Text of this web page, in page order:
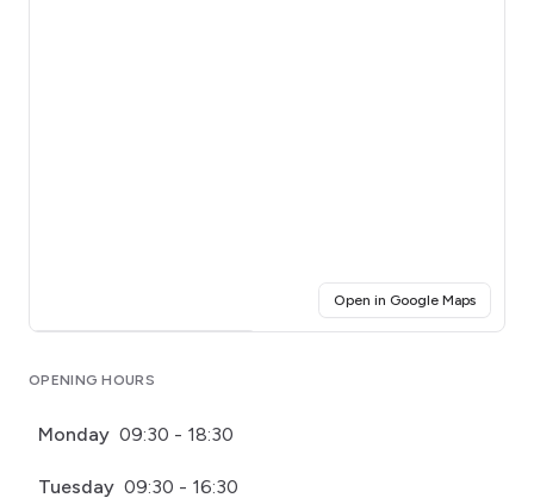
Open in Google Maps(opens
OPENING HOURS
Monday 09:30 - 18:30
Tuesday 09:30 - 16:30